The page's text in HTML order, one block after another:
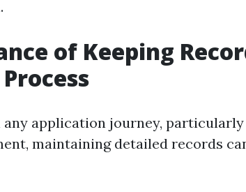
of Keeping
any application journey,
maintaining detailed records